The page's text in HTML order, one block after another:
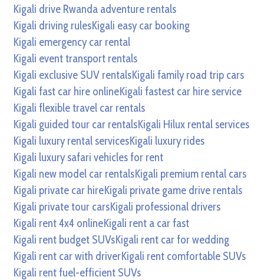
Kigali drive Rwanda adventure rentals
Kigali driving rulesKigali easy car booking
Kigali emergency car rental
Kigali event transport rentals
Kigali exclusive SUV rentalsKigali family road trip cars
Kigali fast car hire onlineKigali fastest car hire service
Kigali flexible travel car rentals
Kigali guided tour car rentalsKigali Hilux rental services
Kigali luxury rental servicesKigali luxury rides
Kigali luxury safari vehicles for rent
Kigali new model car rentalsKigali premium rental cars
Kigali private car hireKigali private game drive rentals
Kigali private tour carsKigali professional drivers
Kigali rent 4x4 onlineKigali rent a car fast
Kigali rent budget SUVsKigali rent car for wedding
Kigali rent car with driverKigali rent comfortable SUVs
Kigali rent fuel-efficient SUVs